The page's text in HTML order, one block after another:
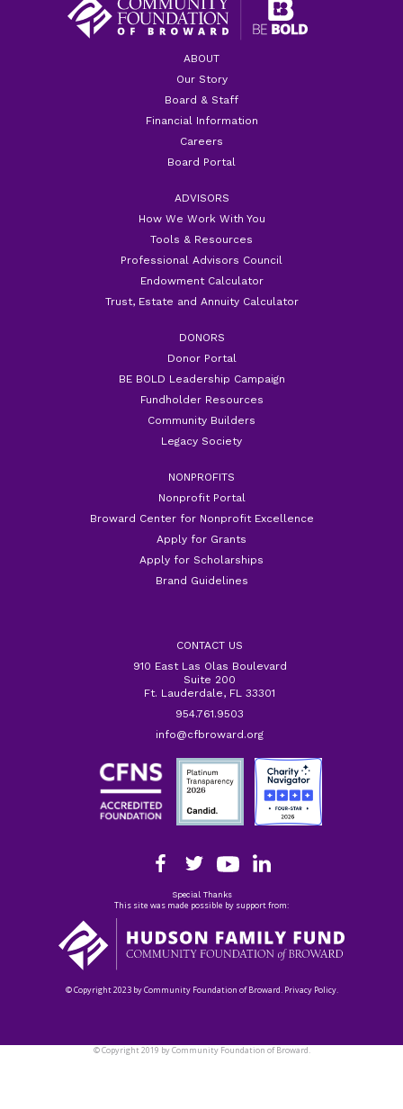
ABOUT
Our Story
Board & Staff
Financial Information
Careers
Board Portal
ADVISORS
How We Work With You
Tools & Resources
Professional Advisors Council
Endowment Calculator
Trust, Estate and Annuity Calculator
DONORS
Donor Portal
BE BOLD Leadership Campaign
Fundholder Resources
Community Builders
Legacy Society
NONPROFITS
Nonprofit Portal
Broward Center for Nonprofit Excellence
Apply for Grants
Apply for Scholarships
Brand Guidelines
CONTACT US
910 East Las Olas Boulevard
Suite 200
Ft. Lauderdale, FL 33301
954.761.9503
info@cfbroward.org
Special Thanks
This site was made possible by support from:
© Copyright 2023 by Community Foundation of Broward. Privacy Policy.
© Copyright 2019 by Community Foundation of Broward.